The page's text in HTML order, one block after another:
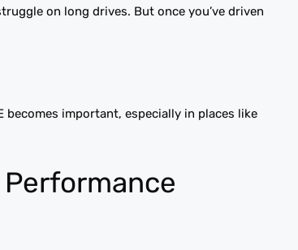
on long drives. But once you’ve driven
important, especially in places like